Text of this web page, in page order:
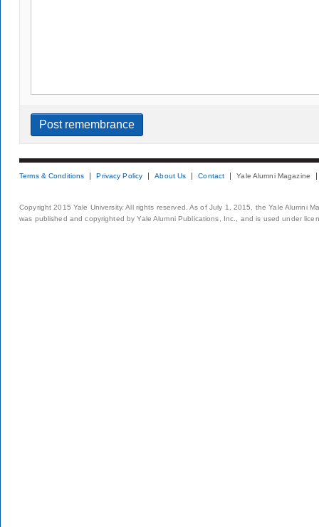
Terms & Conditions Privacy Policy About Us Contact Yale Alumni Magazine
Copyright 2015 Yale University. All rights reserved. As of July 1, 2015, the Yale Alumni
was published and copyrighted by Yale Alumni Publications, Inc., and is used under